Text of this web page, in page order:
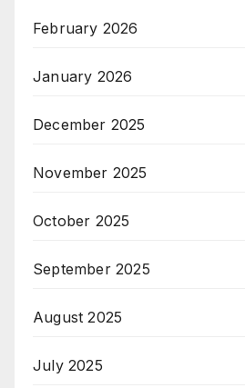
February 2026
January 2026
December 2025
November 2025
October 2025
September 2025
August 2025
July 2025